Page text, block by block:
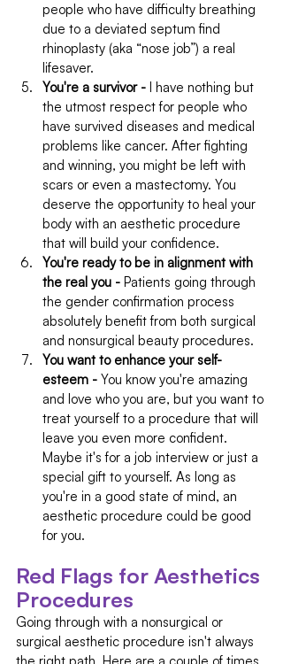
people who have difficulty breathing
due to a deviated septum find
rhinoplasty (aka “nose job”) a real
lifesaver.
You're a survivor - I have nothing but
the utmost respect for people who
have survived diseases and medical
problems like cancer. After fighting
and winning, you might be left with
scars or even a mastectomy. You
deserve the opportunity to heal your
body with an aesthetic procedure
that will build your confidence.
You're ready to be in alignment with
the real you - Patients going through
the gender confirmation process
absolutely benefit from both surgical
and nonsurgical beauty procedures.
You want to enhance your self-
esteem - You know you're amazing
and love who you are, but you want to
treat yourself to a procedure that will
leave you even more confident.
Maybe it's for a job interview or just a
special gift to yourself. As long as
you're in a good state of mind, an
aesthetic procedure could be good
for you.
Red Flags for Aesthetics
Procedures
Going through with a nonsurgical or
surgical aesthetic procedure isn't always